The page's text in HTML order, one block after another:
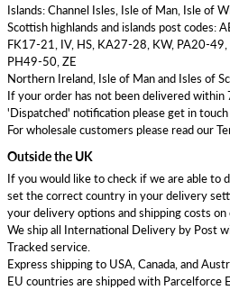
Islands: Channel Isles, Isle of Man, Isle of
Scottish highlands and islands post
FK17-21, IV, HS, KA27-28, KW, PA20-
PH49-50, ZE
Northern Ireland, Isle of Man and Isles of
If your order has not been delivered
'Dispatched' notification please get in
For wholesale customers please read our
Outside the UK
If you would like to check if we are able to
set the correct country in your delivery
your delivery options and shipping costs
We ship all International Delivery by Post
Tracked service.
Express shipping to USA, Canada, and
EU countries are shipped with Parcelforce